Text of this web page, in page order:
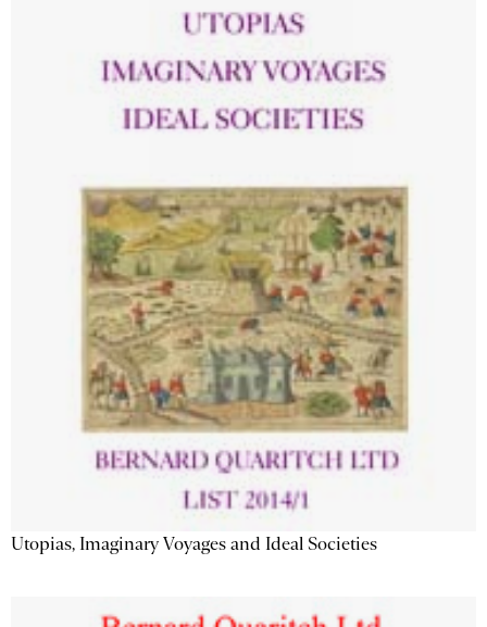
Utopias, Imaginary Voyages and Ideal Societies